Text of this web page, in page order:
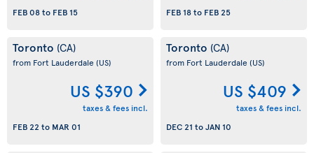
FEB 08to FEB 15
FEB 18to FEB 25
Toronto (CA)
from Fort Lauderdale (US)
US $390
taxes & fees incl.
FEB 22 to MAR 01
Toronto (CA)
from Fort Lauderdale (US)
US $409
taxes & fees incl.
DEC 21 toJAN 10